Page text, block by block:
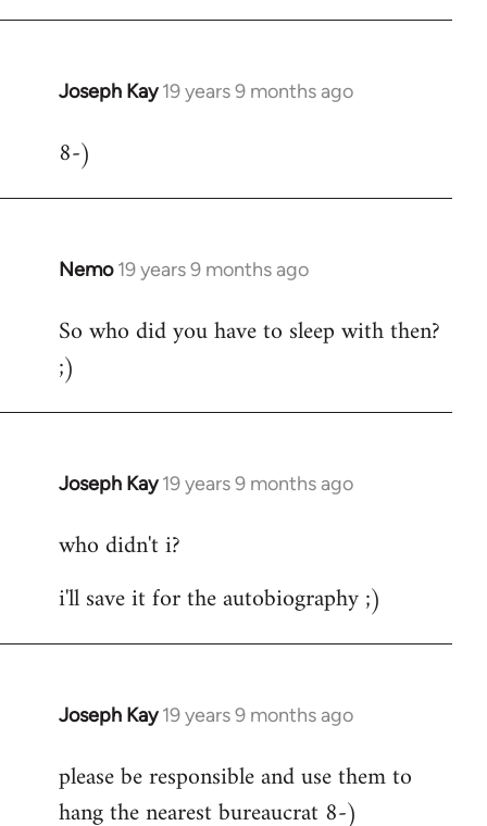
Joseph Kay 19 years 9 months ago
In
to
8-)
Nemo 19 years 9 months ago
In
to
Welcome
by
libcom.org
So who did you have to sleep with then?
;)
Joseph Kay 19 years 9 months ago
In
to
by
who didn't i?
i'll save it for the autobiography ;)
Joseph Kay 19 years 9 months ago
In
to
Welcome
please be responsible and use them to
hang the nearest bureaucrat 8-)